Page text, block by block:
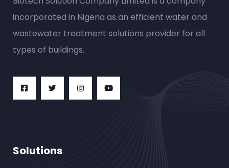
incorporated in Nigeria as an efficient water and
wastewater treatment solutions provider for all
types of buildings.
Solutions